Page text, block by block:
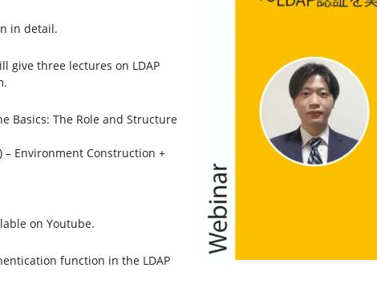
in detail.
give three lectures on LDAP
Basics: The Role and Structure
– Environment Construction +
on Youtube.
function in the LDAP